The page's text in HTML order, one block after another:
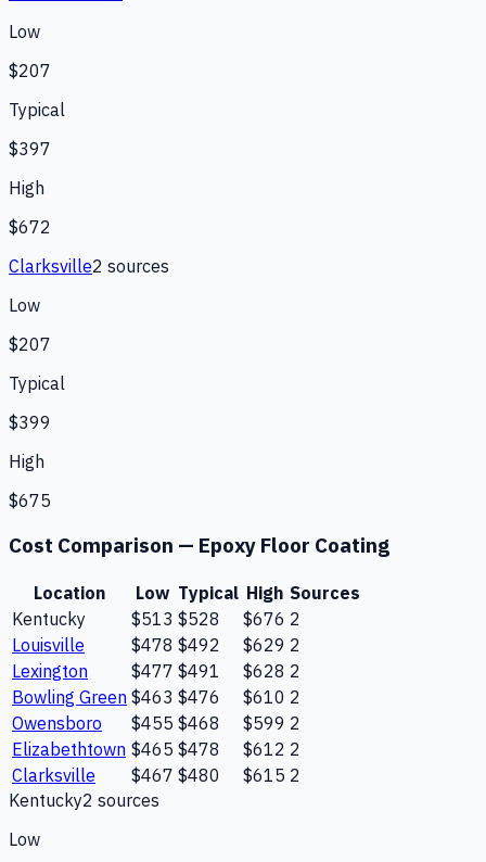
Low
$207
Typical
$397
High
$672
Clarksville2 sources
Low
$207
Typical
$399
High
$675
Cost Comparison — Epoxy Floor Coating
Location Low Typical High Sources
Kentucky
$513 $528 $676 2
Louisville
$478 $492 $629 2
Lexington
$477 $491 $628 2
Bowling Green $463 $476 $610 2
Owensboro
$455 $468 $599 2
Elizabethtown $465 $478 $612 2
Clarksville
$467 $480 $615 2
Kentucky2 sources
Low